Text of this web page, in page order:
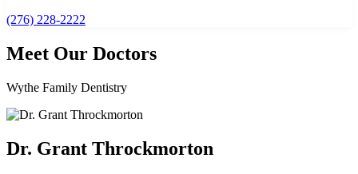
(276) 228-2222
Meet Our Doctors
Wythe Family Dentistry
Dr. Grant Throckmorton